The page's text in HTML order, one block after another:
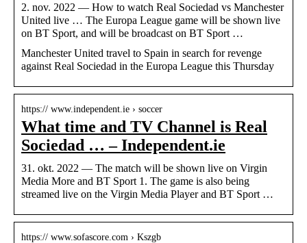
2. nov. 2022 — How to watch Real Sociedad vs Manchester
United live … The Europa League game will be shown live
on BT Sport, and will be broadcast on BT Sport …
Manchester United travel to Spain in search for revenge
against Real Sociedad in the Europa League this Thursday
https:// www.independent.ie › soccer
What time and TV Channel is Real
Sociedad … – Independent.ie
31. okt. 2022 — The match will be shown live on Virgin
Media More and BT Sport 1. The game is also being
streamed live on the Virgin Media Player and BT Sport …
https:// www.sofascore.com › Kszgb